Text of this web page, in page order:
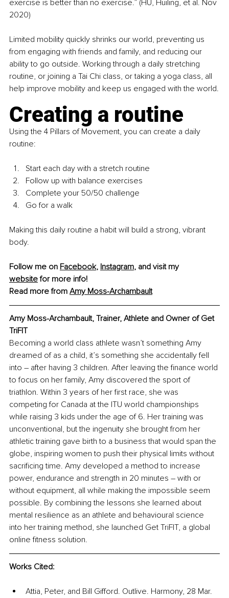
exercise is better than no exercise.” (HU, Huiling, et al. Nov
2020)
Limited mobility quickly shrinks our world, preventing us
from engaging with friends and family, and reducing our
ability to go outside. Working through a daily stretching
routine, or joining a Tai Chi class, or taking a yoga class, all
help improve mobility and keep us engaged with the world.
Creating a routine
Using the 4 Pillars of Movement, you can create a daily
routine:
Start each day with a stretch routine
Follow up with balance exercises
Complete your 50/50 challenge
Go for a walk
Making this daily routine a habit will build a strong, vibrant
body.
Follow me on Facebook, Instagram, and visit my
website for more info!
Read more from Amy Moss-Archambault
Amy Moss-Archambault, Trainer, Athlete and Owner of Get
TriFIT
Becoming a world class athlete wasn’t something Amy
dreamed of as a child, it’s something she accidentally fell
into – after having 3 children. After leaving the finance world
to focus on her family, Amy discovered the sport of
triathlon. Within 3 years of her first race, she was
competing for Canada at the ITU world championships
while raising 3 kids under the age of 6. Her training was
unconventional, but the ingenuity she brought from her
athletic training gave birth to a business that would span the
globe, inspiring women to push their physical limits without
sacrificing time. Amy developed a method to increase
power, endurance and strength in 20 minutes – with or
without equipment, all while making the impossible seem
possible. By combining the lessons she learned about
mental resilience as an athlete and behavioural science
into her training method, she launched Get TriFIT, a global
online fitness solution.
Works Cited:
Attia, Peter, and Bill Gifford. Outlive. Harmony, 28 Mar.